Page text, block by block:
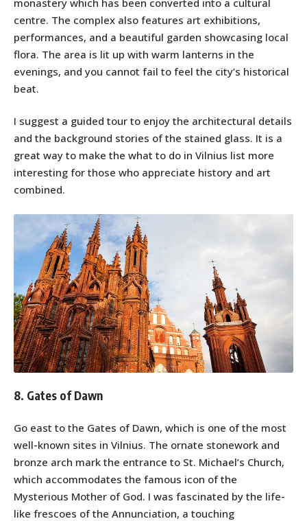
centre. The complex also features art exhibitions,
performances, and a beautiful garden showcasing local
flora. The area is lit up with warm lanterns in the
evenings, and you cannot fail to feel the city’s historical
beat.
I suggest a guided tour to enjoy the architectural details
and the background stories of the stained glass. It is a
great way to make the what to do in Vilnius list more
interesting for those who appreciate history and art
combined.
8. Gates of Dawn
Go east to the Gates of Dawn, which is one of the most
well-known sites in Vilnius. The ornate stonework and
bronze arch mark the entrance to St. Michael’s Church,
which accommodates the famous icon of the
Mysterious Mother of God. I was fascinated by the life-
like frescoes of the Annunciation, a touching